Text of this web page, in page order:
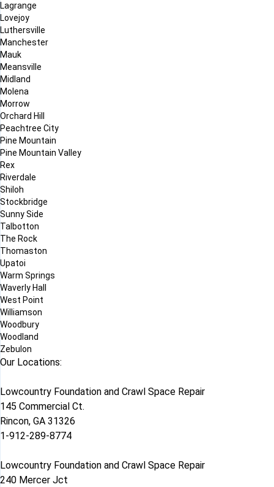
Lagrange
Lovejoy
Luthersville
Manchester
Mauk
Meansville
Midland
Molena
Morrow
Orchard Hill
Peachtree City
Pine Mountain
Pine Mountain Valley
Rex
Riverdale
Shiloh
Stockbridge
Sunny Side
Talbotton
The Rock
Thomaston
Upatoi
Warm Springs
Waverly Hall
West Point
Williamson
Woodbury
Woodland
Zebulon
Our Locations:
Lowcountry Foundation and Crawl Space Repair
145 Commercial Ct.
Rincon, GA 31326
1-912-289-8774
Lowcountry Foundation and Crawl Space Repair
240 Mercer Jct